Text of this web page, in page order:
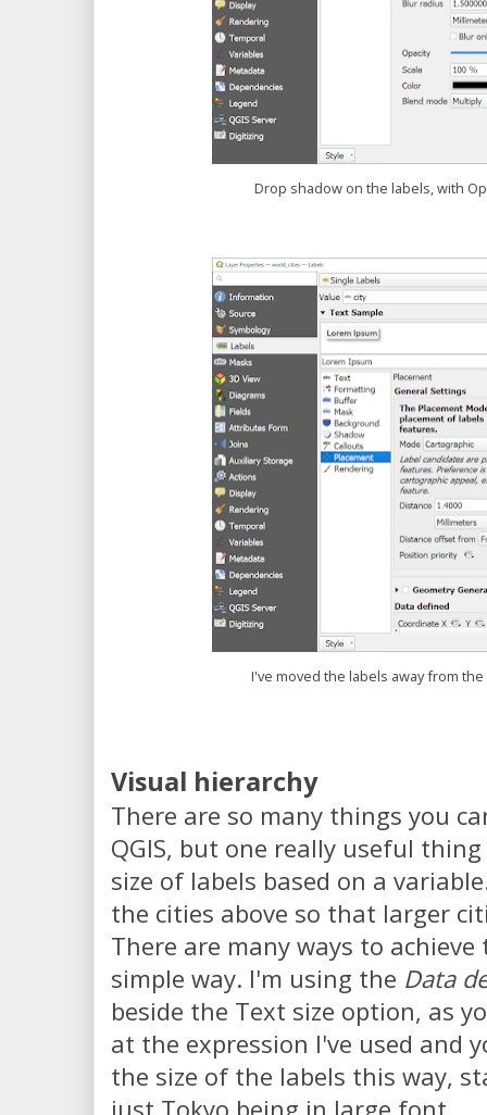
Drop shadow on the labels, with
I've moved the labels away from
Visual hierarchy
There are so many things you
QGIS, but one really useful
size of labels based on a
the cities above so that larger
There are many ways to
simple way. I'm using the Data
beside the Text size option, as
at the expression I've used and
the size of the labels this way,
just Tokyo being in large font.